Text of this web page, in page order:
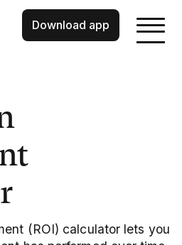
Download app
(ROI) calculator lets you